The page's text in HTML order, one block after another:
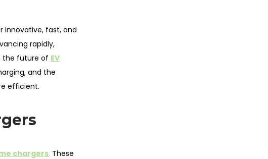
innovative, fast, and
rapidly,
the future of EV
and the
efficient.
chargers. These